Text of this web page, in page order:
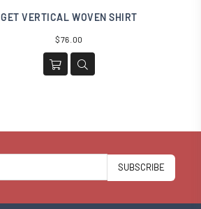
GET VERTICAL WOVEN SHIRT
Regular
price
$76.00
SUBSCRIBE